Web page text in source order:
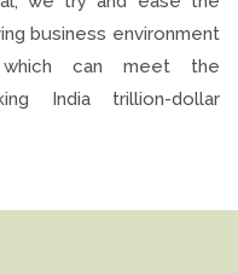
business environment
can meet the
India trillion-dollar